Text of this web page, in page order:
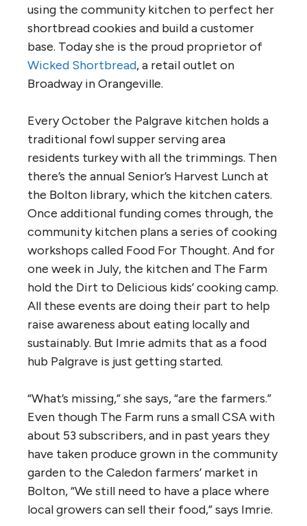
using the community kitchen to perfect her
shortbread cookies and build a customer
base. Today she is the proud proprietor of
Wicked Shortbread, a retail outlet on
Broadway in Orangeville.
Every October the Palgrave kitchen holds a
traditional fowl supper serving area
residents turkey with all the trimmings. Then
there’s the annual Senior’s Harvest Lunch at
the Bolton library, which the kitchen caters.
Once additional funding comes through, the
community kitchen plans a series of cooking
workshops called Food For Thought. And for
one week in July, the kitchen and The Farm
hold the Dirt to Delicious kids’ cooking camp.
All these events are doing their part to help
raise awareness about eating locally and
sustainably. But Imrie admits that as a food
hub Palgrave is just getting started.
“What’s missing,” she says, “are the farmers.”
Even though The Farm runs a small CSA with
about 53 subscribers, and in past years they
have taken produce grown in the community
garden to the Caledon farmers’ market in
Bolton, “We still need to have a place where
local growers can sell their food,” says Imrie.